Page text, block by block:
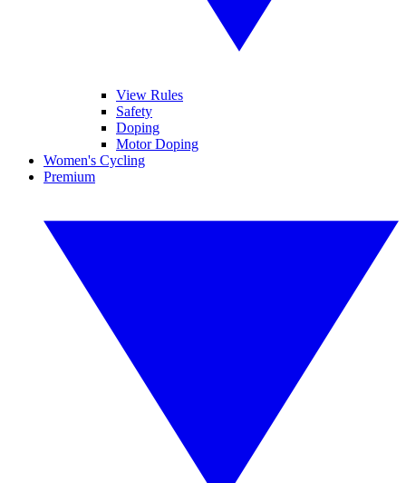
View Rules
Safety
Doping
Motor Doping
Women's Cycling
Premium